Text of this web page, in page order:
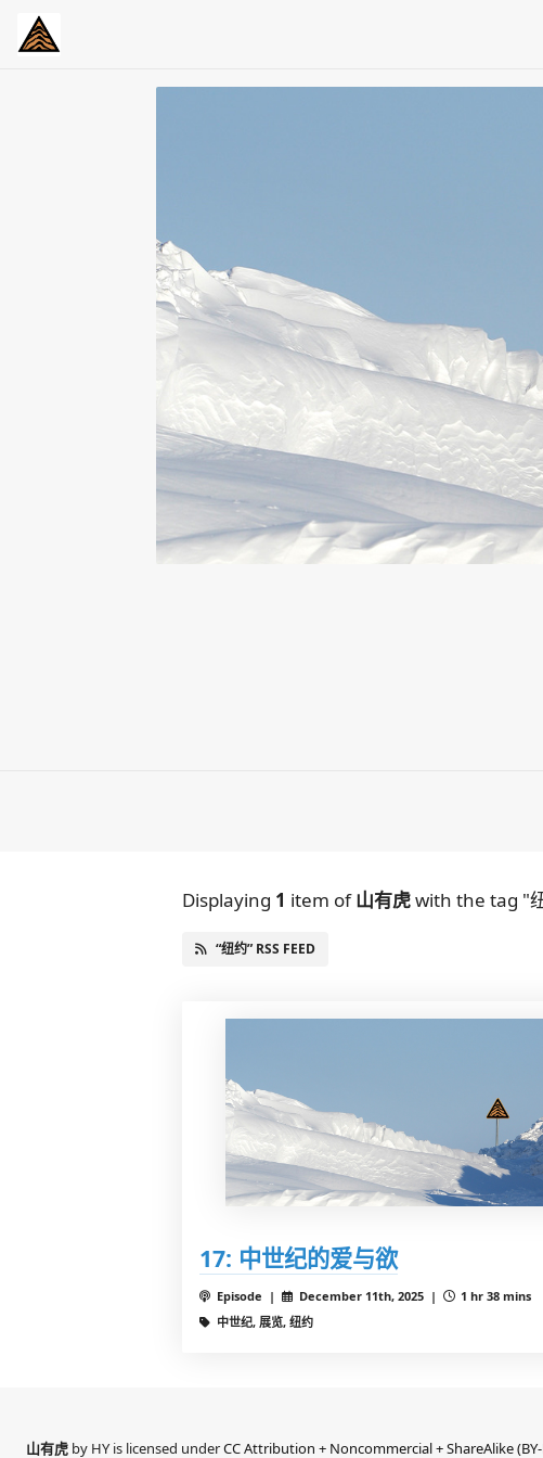
Displaying 1 item of山有虎with the tag "
“纽约” RSS FEED
17: 中世纪的爱与欲
Episode | December 11th, 2025 |
1 hr 38 mins
中世纪, 展览, 纽约
山有虎 by HY is licensed underCC Attribution + Noncommercial + ShareAlike (BY-